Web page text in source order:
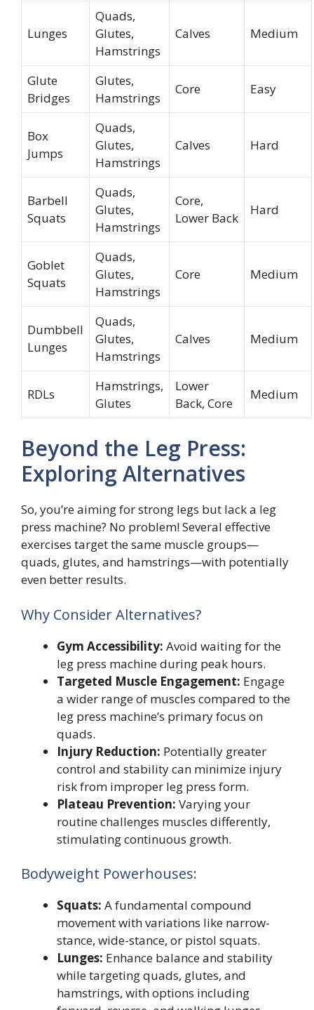
Lunges
Quads,
Glutes,
Hamstrings
Calves Medium
Glute
Bridges
Glutes,
Hamstrings
Core Easy
Box
Jumps
Quads,
Glutes,
Hamstrings
Calves Hard
Barbell
Squats
Quads,
Glutes,
Hamstrings
Core,
Lower Back
Hard
Goblet
Squats
Quads,
Glutes,
Hamstrings
Core Medium
Dumbbell
Lunges
Quads,
Glutes,
Hamstrings
Calves Medium
RDLs
Hamstrings,
Glutes
Lower
Back, Core
Medium
Beyond the Leg Press:
Exploring Alternatives
So, you’re aiming for strong legs but lack a leg
press machine? No problem! Several effective
exercises target the same muscle groups—
quads, glutes, and hamstrings—with potentially
even better results.
Why Consider Alternatives?
Gym Accessibility: Avoid waiting for the
leg press machine during peak hours.
Targeted Muscle Engagement: Engage
a wider range of muscles compared to the
leg press machine’s primary focus on
quads.
Injury Reduction: Potentially greater
control and stability can minimize injury
risk from improper leg press form.
Plateau Prevention: Varying your
routine challenges muscles differently,
stimulating continuous growth.
Bodyweight Powerhouses:
Squats: A fundamental compound
movement with variations like narrow-
stance, wide-stance, or pistol squats.
Lunges: Enhance balance and stability
while targeting quads, glutes, and
hamstrings, with options including